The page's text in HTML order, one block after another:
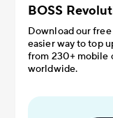
BOSS
Download our free
easier way to top
from 230+ mobile
worldwide.